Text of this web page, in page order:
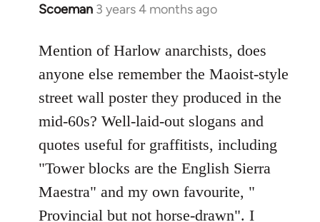
Scoeman 3 years 4 months ago
Mention of Harlow anarchists, does
anyone else remember the Maoist-style
street wall poster they produced in the
mid-60s? Well-laid-out slogans and
quotes useful for graffitists, including
"Tower blocks are the English Sierra
Maestra" and my own favourite, "
Provincial but not horse-drawn". I